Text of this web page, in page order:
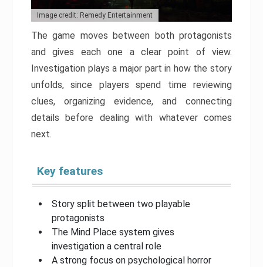
Image credit: Remedy Entertainment
The game moves between both protagonists
and gives each one a clear point of view.
Investigation plays a major part in how the story
unfolds, since players spend time reviewing
clues, organizing evidence, and connecting
details before dealing with whatever comes
next.
Key features
Story split between two playable
protagonists
The Mind Place system gives
investigation a central role
A strong focus on psychological horror